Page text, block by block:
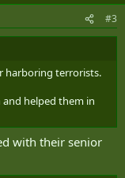
#3
harboring terrorists.
and helped them in
with their senior